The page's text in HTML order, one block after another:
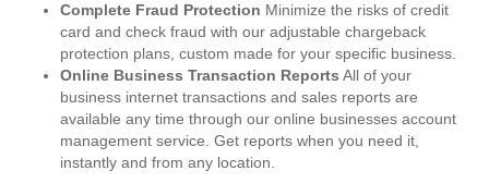
Complete Fraud Protection Minimize the risks of credit
card and check fraud with our adjustable chargeback
protection plans, custom made for your specific business.
Online Business Transaction Reports All of your
business internet transactions and sales reports are
available any time through our online businesses account
management service. Get reports when you need it,
instantly and from any location.